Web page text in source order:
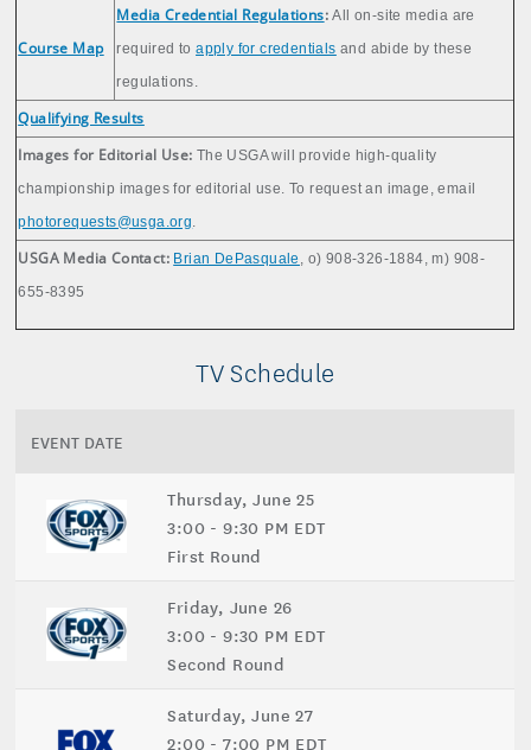
Course Map
Media Credential Regulations:All on-site media are
required toapply for credentials and abide by these
regulations.
Qualifying Results
Images for Editorial Use: The USGA will provide high-quality
championship images for editorial use. To request an image, email
photorequests@usga.org.
USGA Media Contact: Brian DePasquale , o) 908-326-1884, m) 908-
655-8395
TV Schedule
EVENT DATE
Thursday, June 25
3:00 - 9:30 PM EDT
First Round
Friday, June 26
3:00 - 9:30 PM EDT
Second Round
Saturday, June 27
2:00 - 7:00 PM EDT